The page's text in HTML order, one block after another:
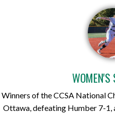
WOMEN'S
Winners of the CCSA National
Ottawa, defeating Humber 7-1,